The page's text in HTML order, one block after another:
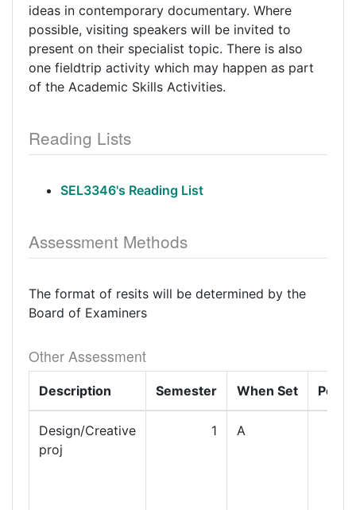
ideas in contemporary documentary. Where
possible, visiting speakers will be invited to
present on their specialist topic. There is also
one fieldtrip activity which may happen as part
of the Academic Skills Activities.
Reading Lists
SEL3346's Reading List
Assessment Methods
The format of resits will be determined by the
Board of Examiners
Other Assessment
Description Semester When Set
Design/Creative
proj
1 A